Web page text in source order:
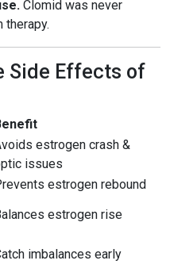
Clomid was never
therapy.
Side Effects of
estrogen crash &
issues
estrogen rebound
estrogen rise
imbalances early